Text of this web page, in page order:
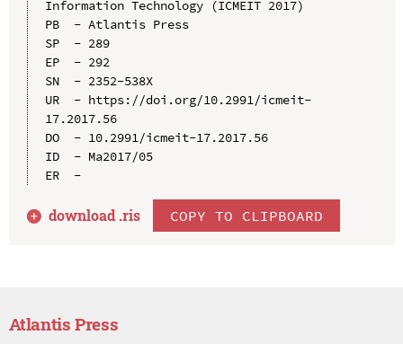
Information Technology (ICMEIT 2017)
PB  - Atlantis Press
SP  - 289
EP  - 292
SN  - 2352-538X
UR  - https://doi.org/10.2991/icmeit-
17.2017.56
DO  - 10.2991/icmeit-17.2017.56
ID  - Ma2017/05
ER  -
download .ris COPY TO CLIPBOARD
Atlantis Press